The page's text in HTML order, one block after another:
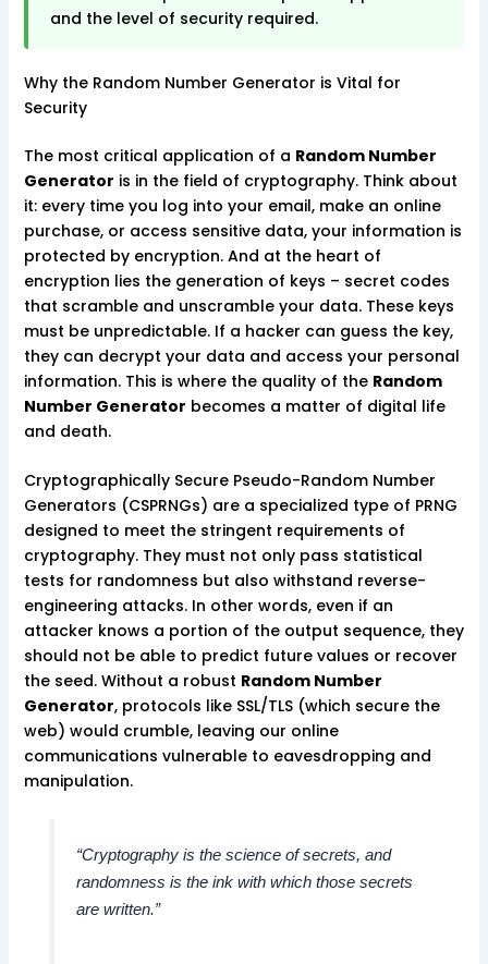
and the level of security required.
Why the Random Number Generator is Vital for
Security
The most critical application of a Random Number
Generator is in the field of cryptography. Think about
it: every time you log into your email, make an online
purchase, or access sensitive data, your information is
protected by encryption. And at the heart of
encryption lies the generation of keys – secret codes
that scramble and unscramble your data. These keys
must be unpredictable. If a hacker can guess the key,
they can decrypt your data and access your personal
information. This is where the quality of the Random
Number Generator becomes a matter of digital life
and death.
Cryptographically Secure Pseudo-Random Number
Generators (CSPRNGs) are a specialized type of PRNG
designed to meet the stringent requirements of
cryptography. They must not only pass statistical
tests for randomness but also withstand reverse-
engineering attacks. In other words, even if an
attacker knows a portion of the output sequence, they
should not be able to predict future values or recover
the seed. Without a robust Random Number
Generator, protocols like SSL/TLS (which secure the
web) would crumble, leaving our online
communications vulnerable to eavesdropping and
manipulation.
“Cryptography is the science of secrets, and
randomness is the ink with which those secrets
are written.”